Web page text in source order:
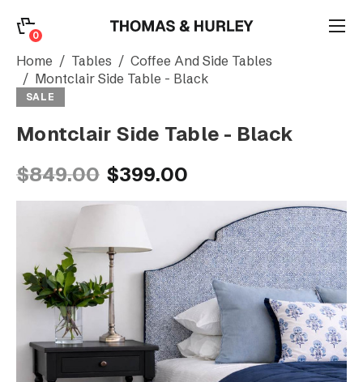
0
Search
Home Tables
Coffee And Side Tables
Montclair Side Table - Black
SALE
Montclair Side Table - Black
$849.00 $399.00